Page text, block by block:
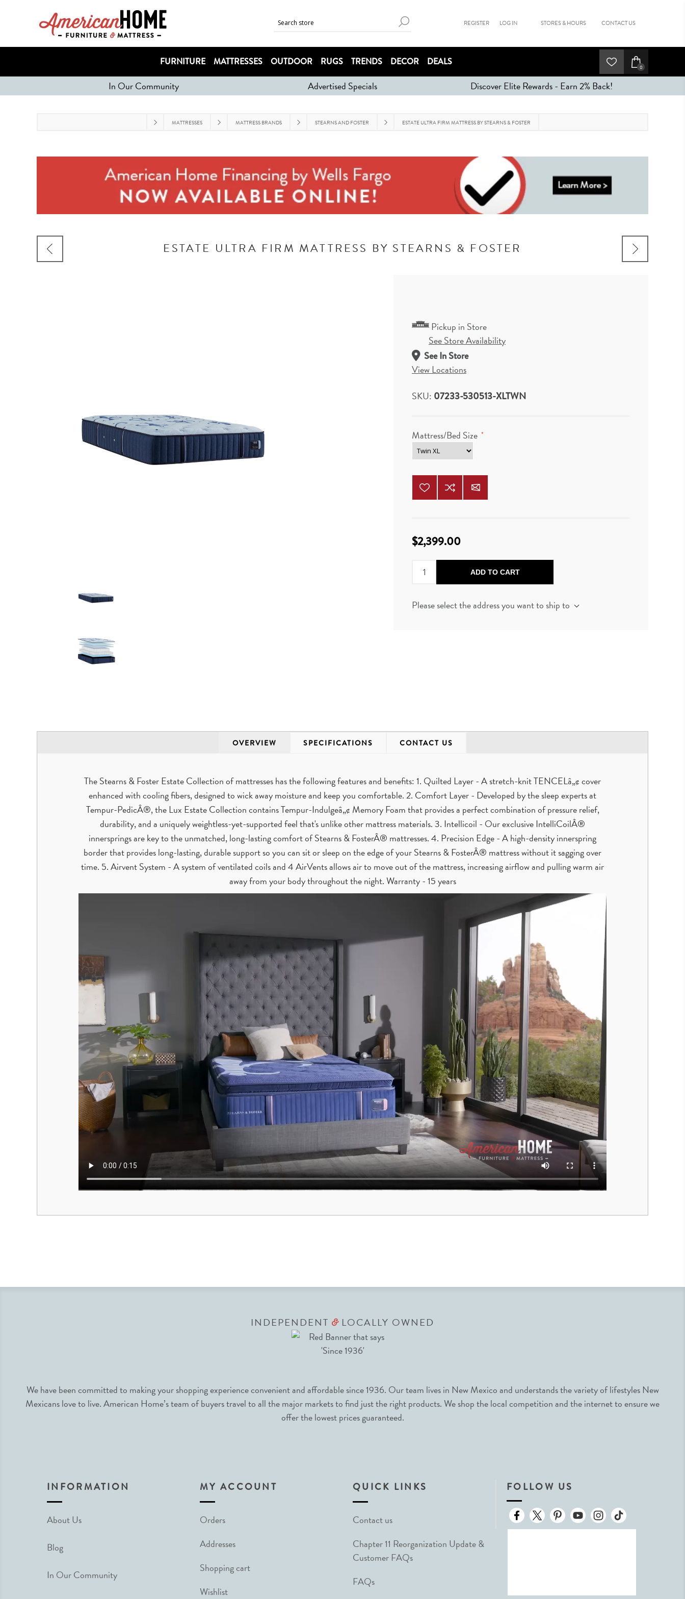
REGISTER LOG IN STORES & HOURS CONTACT US
FURNITURE MATTRESSES OUTDOOR RUGS TRENDS DECOR DEALS 0
In Our Community Advertised Specials Discover Elite Rewards - Earn 2% Back!
MATTRESSES MATTRESS BRANDS STEARNS AND FOSTER ESTATE ULTRA FIRM MATTRESS BY STEARNS & FOSTER
ESTATE ULTRA FIRM MATTRESS BY STEARNS & FOSTER
Pickup in Store
See Store Availability
See In Store
View Locations
SKU: 07233-530513-XLTWN
Mattress/Bed Size *
$2,399.00
ADD TO CART
Please select the address you want to ship to
OVERVIEW SPECIFICATIONS CONTACT US
The Stearns & Foster Estate Collection of mattresses has the following features and benefits: 1. Quilted Layer - A stretch-knit TENCELâ„¢ cover
enhanced with cooling fibers, designed to wick away moisture and keep you comfortable. 2. Comfort Layer - Developed by the sleep experts at
Tempur-PedicÂ®, the Lux Estate Collection contains Tempur-Indulgeâ„¢ Memory Foam that provides a perfect combination of pressure relief,
durability, and a uniquely weightless-yet-supported feel that's unlike other mattress materials. 3. Intellicoil - Our exclusive IntelliCoilÂ®
innersprings are key to the unmatched, long-lasting comfort of Stearns & FosterÂ® mattresses. 4. Precision Edge - A high-density innerspring
border that provides long-lasting, durable support so you can sit or sleep on the edge of your Stearns & FosterÂ® mattress without it sagging over
time. 5. Airvent System - A system of ventilated coils and 4 AirVents allows air to move out of the mattress, increasing airflow and pulling warm air
away from your body throughout the night. Warranty - 15 years
INDEPENDENT &LOCALLY OWNED
We have been committed to making your shopping experience convenient and affordable since 1936. Our team lives in New Mexico and understands the variety of lifestyles New
Mexicans love to live. American Home’s team of buyers travel to all the major markets to find just the right products. We shop the local competition and the internet to ensure we
offer the lowest prices guaranteed.
INFORMATION
About Us
Blog
In Our Community
MY ACCOUNT
Orders
Addresses
Shopping cart
Wishlist
QUICK LINKS
Contact us
Chapter 11 Reorganization Update &
Customer FAQs
FAQs
FOLLOW US